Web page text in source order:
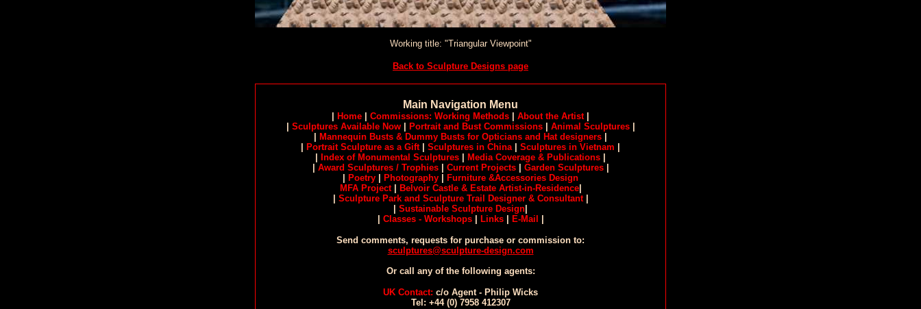
Working title: "Triangular Viewpoint"
Back to Sculpture Designs page
Main Navigation Menu
Home Commissions: Working Methods About the Artist|
Sculptures Available Now| Portrait and Bust Commissions| Animal Sculptures|
Mannequin Busts & Dummy Busts for Opticians and Hat designers
Portrait Sculpture as a Gift| Sculptures in China| Sculptures in Vietnam
Index of Monumental Sculptures Media Coverage & Publications
Award Sculptures / Trophies| Current Projects| Garden Sculptures|
Poetry Photography
Furniture &Accessories Design
MFA Project| Belvoir Castle & Estate Artist-in-Residence|
Sculpture Park and Sculpture Trail Designer & Consultant|
Sustainable Sculpture Design
Classes - Workshops Links| E-Mail
Send comments, requests for purchase or commission to:
sculptures@sculpture-design.com
Or call any of the following agents:
UK Contact: c/o Agent - Philip Wicks
Tel: +44 (0) 7958 412307